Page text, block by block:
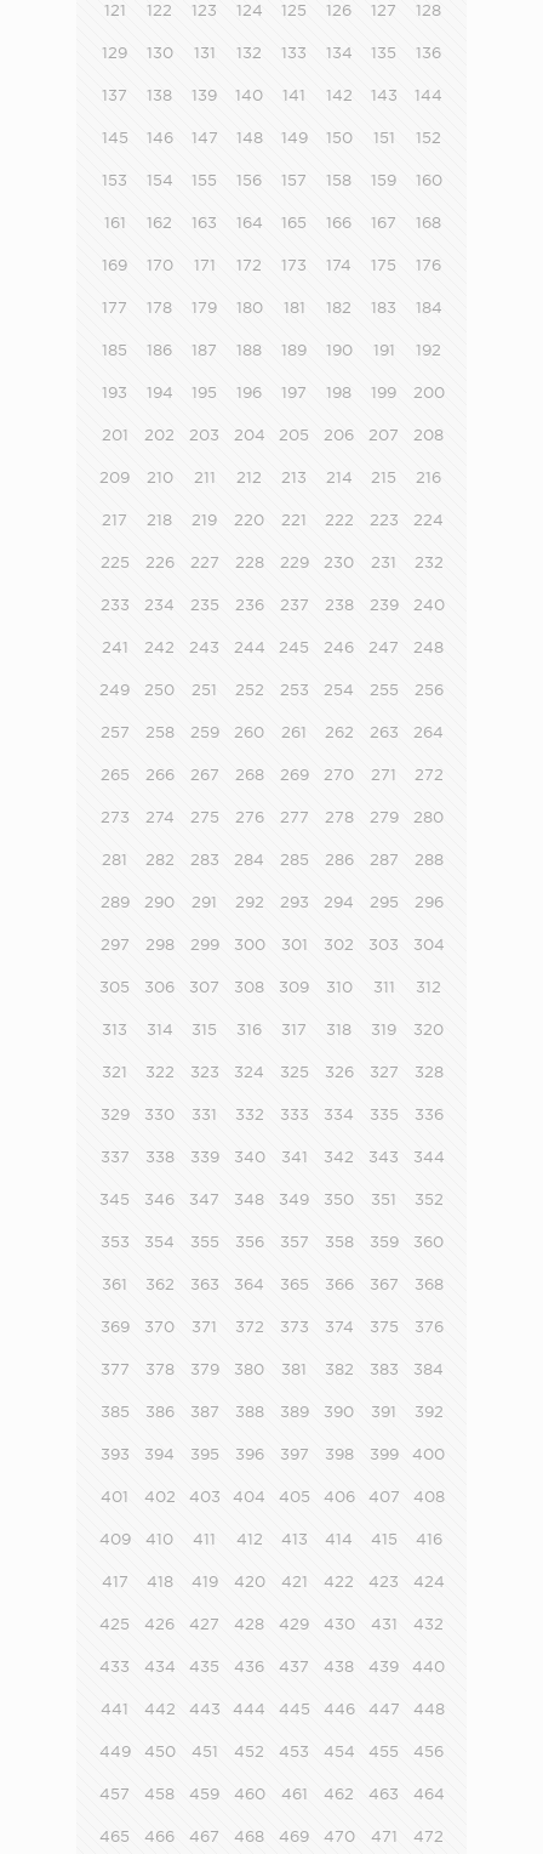
121 122 123 124 125 126 127 128
129 130 131 132 133 134 135 136
137 138 139 140 141 142 143 144
145 146 147 148 149 150 151 152
153 154 155 156 157 158 159 160
161 162 163 164 165 166 167 168
169 170 171 172 173 174 175 176
177 178 179 180 181 182 183 184
185 186 187 188 189 190 191 192
193 194 195 196 197 198 199 200
201 202 203 204 205 206 207 208
209 210 211 212 213 214 215 216
217 218 219 220 221 222 223 224
225 226 227 228 229 230 231 232
233 234 235 236 237 238 239 240
241 242 243 244 245 246 247 248
249 250 251 252 253 254 255 256
257 258 259 260 261 262 263 264
265 266 267 268 269 270 271 272
273 274 275 276 277 278 279 280
281 282 283 284 285 286 287 288
289 290 291 292 293 294 295 296
297 298 299 300 301 302 303 304
305 306 307 308 309 310 311 312
313 314 315 316 317 318 319 320
321 322 323 324 325 326 327 328
329 330 331 332 333 334 335 336
337 338 339 340 341 342 343 344
345 346 347 348 349 350 351 352
353 354 355 356 357 358 359 360
361 362 363 364 365 366 367 368
369 370 371 372 373 374 375 376
377 378 379 380 381 382 383 384
385 386 387 388 389 390 391 392
393 394 395 396 397 398 399 400
401 402 403 404 405 406 407 408
409 410 411 412 413 414 415 416
417 418 419 420 421 422 423 424
425 426 427 428 429 430 431 432
433 434 435 436 437 438 439 440
441 442 443 444 445 446 447 448
449 450 451 452 453 454 455 456
457 458 459 460 461 462 463 464
465 466 467 468 469 470 471 472